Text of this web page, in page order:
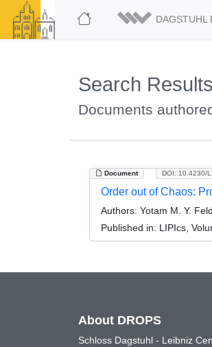
DAGSTUHL
Search Results
Documents
Document DOI: 10.4230/
Order out of Chaos:
Authors: Yotam M. Y.
Published in: LIPIcs,
About DROPS
Schloss Dagstuhl - Leibniz